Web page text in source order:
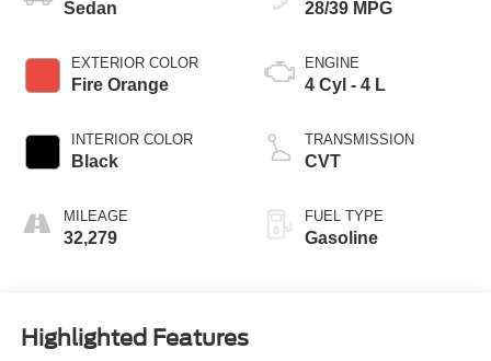
Sedan
EXTERIOR COLOR
Fire Orange
INTERIOR COLOR
Black
MILEAGE
32,279
28/39 MPG
ENGINE
4 Cyl - 4 L
TRANSMISSION
CVT
FUEL TYPE
Gasoline
Highlighted Features